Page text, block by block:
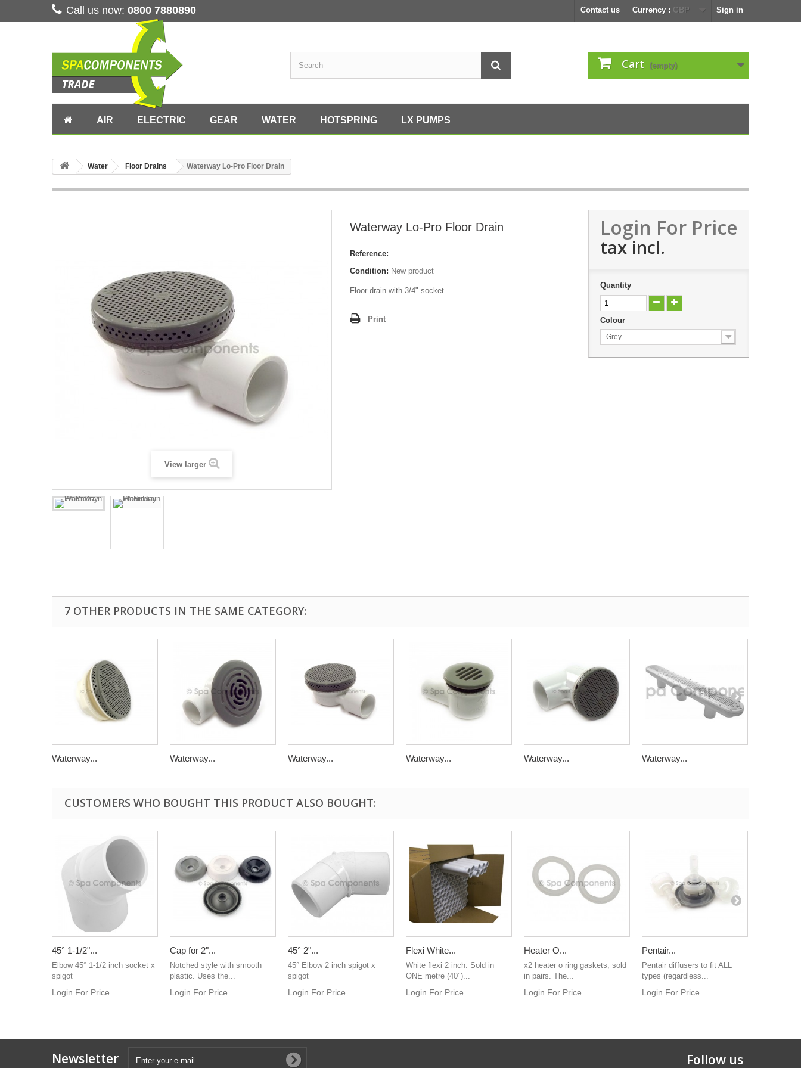
Sign in
Currency : GBP
Contact us
Call us now: 0800 7880890
Cart (empty)
AIR ELECTRIC GEAR WATER HOTSPRING LX PUMPS
Water Floor Drains Waterway Lo-Pro Floor Drain
View larger
Waterway Lo-Pro Floor Drain
Reference:
Condition: New product
Floor drain with 3/4" socket
Print
Login For Price
tax incl.
Quantity
Colour
Grey
7 OTHER PRODUCTS IN THE SAME CATEGORY:
Waterway... Waterway... Waterway... Waterway... Waterway... Waterway...
CUSTOMERS WHO BOUGHT THIS PRODUCT ALSO BOUGHT:
45° 1-1/2"...
Elbow 45° 1-1/2 inch socket x
spigot
Login For Price
Cap for 2"...
Notched style with smooth
plastic. Uses the...
Login For Price
45° 2"...
45° Elbow 2 inch spigot x
spigot
Login For Price
Flexi White...
White flexi 2 inch. Sold in
ONE metre (40")...
Login For Price
Heater O...
x2 heater o ring gaskets, sold
in pairs. The...
Login For Price
Pentair...
Pentair diffusers to fit ALL
types (regardless...
Login For Price
Newsletter Follow us